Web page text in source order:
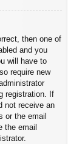
then one of
and you
will have to
require new
registration. If
not receive an
or the email
the email